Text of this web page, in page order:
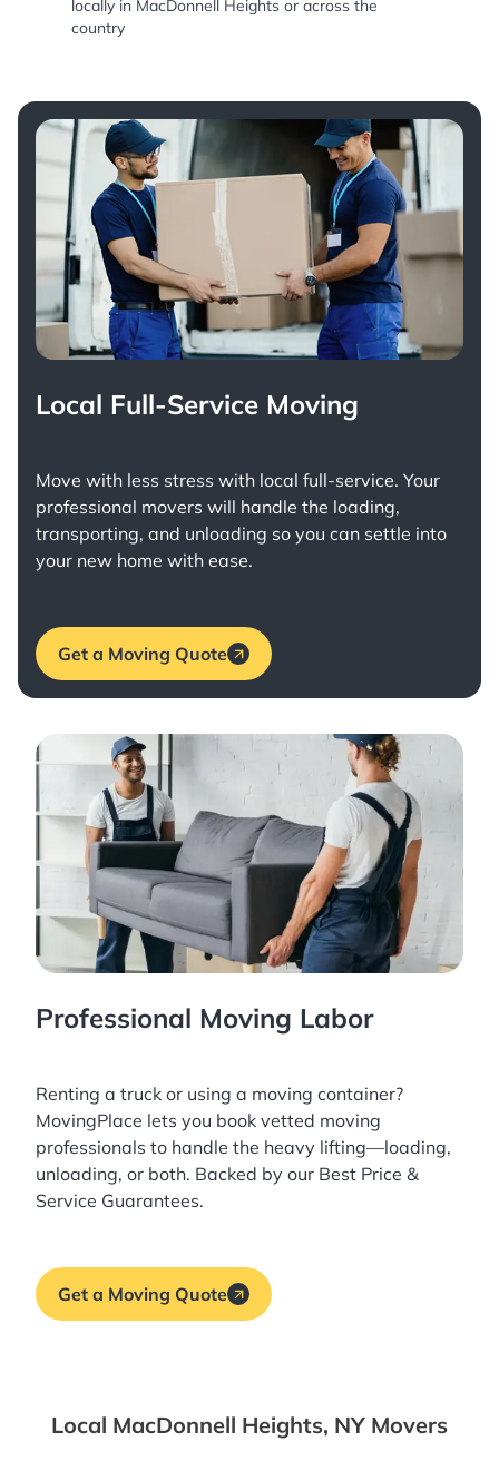
locally in MacDonnell Heights or across the
country
Local Full-Service Moving
Move with less stress with local full-service. Your
professional movers will handle the loading,
transporting, and unloading so you can settle into
your new home with ease.
Get a Moving Quote
Professional Moving Labor
Renting a truck or using a moving container?
MovingPlace lets you book vetted moving
professionals to handle the heavy lifting—loading,
unloading, or both. Backed by our Best Price &
Service Guarantees.
Get a Moving Quote
Local MacDonnell Heights, NY Movers